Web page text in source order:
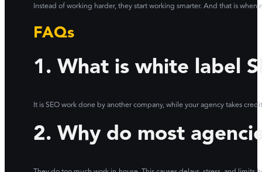
Instead of working harder, they start working smarter. And that is when
FAQs
1. What is white label
It is SEO work done by another company, while your agency takes
2. Why do most